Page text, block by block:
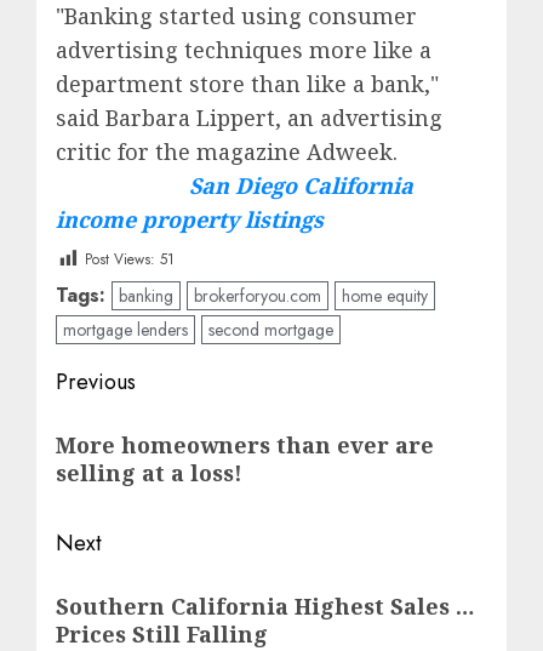
"Banking started using consumer
advertising techniques more like a
department store than like a bank,"
said Barbara Lippert, an advertising
critic for the magazine Adweek.
San Diego California
income property listings
Post Views: 51
Tags: banking brokerforyou.com
home equity
mortgage lenders
second mortgage
Post
navigation
Previous
post:
More homeowners than ever are
selling at a loss!
Next
post:
Southern California Highest Sales …
Prices Still Falling